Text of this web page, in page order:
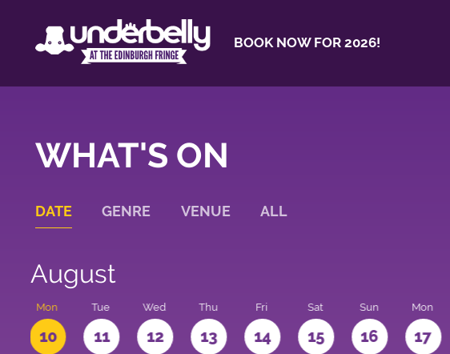
BOOK NOW FOR 2026!
WHAT'S ON
DATE GENRE VENUE ALL
August
Mon
10
Tue
11
Wed
12
Thu
13
Fri
14
Sat
15
Sun
16
Mon
17